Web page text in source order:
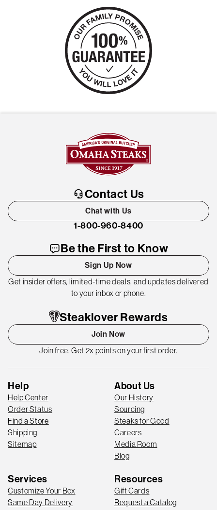
Contact Us
Chat with Us
1-800-960-8400
Be the First to Know
Sign Up Now
Get insider offers, limited-time deals, and updates delivered
to your inbox or phone.
Steaklover Rewards
Join Now
Join free. Get 2x points on your first order.
Help
Help Center
Order Status
Find a Store
Shipping
Sitemap
About Us
Our History
Sourcing
Steaks for Good
Careers
Media Room
Blog
Services
Customize Your Box
Same Day Delivery
Resources
Gift Cards
Request a Catalog